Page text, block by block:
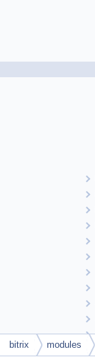
bitrix modules